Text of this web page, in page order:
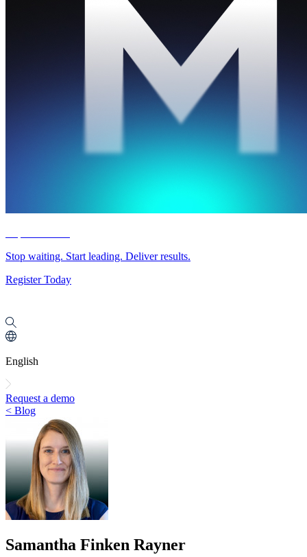
Stop waiting. Start leading. Deliver results.
Register Today
English
Request a demo
< Blog
Samantha Finken Rayner